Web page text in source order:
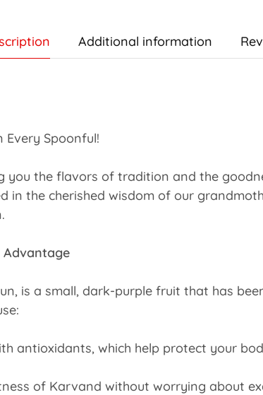
Additional information
Every Spoonful!
you the flavors of tradition and the
the cherished wisdom of our
Advantage
is a small, dark-purple fruit that has
antioxidants, which help protect your
of Karvand without worrying about